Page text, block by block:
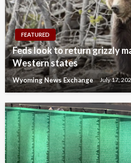
FEATURED
Feds look to return grizzly
Western states
Wyoming News Exchange July 17,